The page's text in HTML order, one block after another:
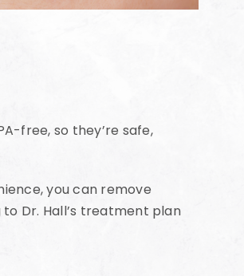
free, so they’re safe,
you can remove
Dr. Hall’s treatment plan